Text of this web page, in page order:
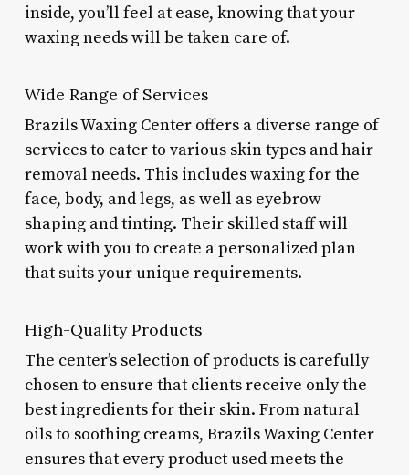
inside, you’ll feel at ease, knowing that your
waxing needs will be taken care of.
Wide Range of Services
Brazils Waxing Center offers a diverse range of
services to cater to various skin types and hair
removal needs. This includes waxing for the
face, body, and legs, as well as eyebrow
shaping and tinting. Their skilled staff will
work with you to create a personalized plan
that suits your unique requirements.
High-Quality Products
The center’s selection of products is carefully
chosen to ensure that clients receive only the
best ingredients for their skin. From natural
oils to soothing creams, Brazils Waxing Center
ensures that every product used meets the